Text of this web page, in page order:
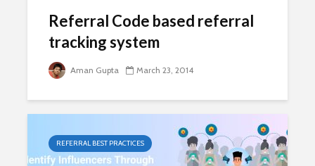
Referral Code based referral
tracking system
Aman Gupta March 23, 2014
REFERRAL BEST PRACTICES